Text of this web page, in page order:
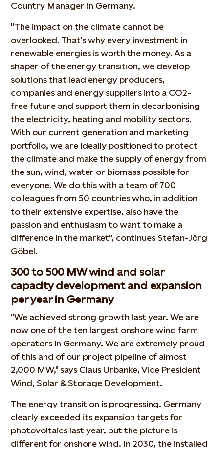
Country Manager in Germany.
"The impact on the climate cannot be
overlooked. That's why every investment in
renewable energies is worth the money. As a
shaper of the energy transition, we develop
solutions that lead energy producers,
companies and energy suppliers into a CO2-
free future and support them in decarbonising
the electricity, heating and mobility sectors.
With our current generation and marketing
portfolio, we are ideally positioned to protect
the climate and make the supply of energy from
the sun, wind, water or biomass possible for
everyone. We do this with a team of 700
colleagues from 50 countries who, in addition
to their extensive expertise, also have the
passion and enthusiasm to want to make a
difference in the market", continues Stefan-Jörg
Göbel.
300 to 500 MW wind and solar
capacity development and expansion
per year in Germany
"We achieved strong growth last year. We are
now one of the ten largest onshore wind farm
operators in Germany. We are extremely proud
of this and of our project pipeline of almost
2,000 MW," says Claus Urbanke, Vice President
Wind, Solar & Storage Development.
The energy transition is progressing. Germany
clearly exceeded its expansion targets for
photovoltaics last year, but the picture is
different for onshore wind. In 2030, the installed